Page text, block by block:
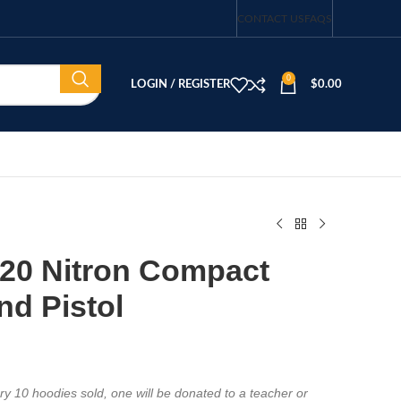
CONTACT USFAQS
LOGIN / REGISTER
0
$0.00
Nitron Compact
Pistol
10 hoodies sold, one will be donated to a teacher or